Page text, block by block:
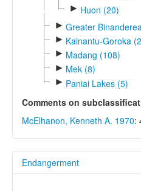
► Huon (20)
► Greater
► Kainantu-Goroka
► Madang (108)
► Mek (8)
► Paniai Lakes (5)
Comments on
McElhanon, Kenneth A. 1970:
Endangerment